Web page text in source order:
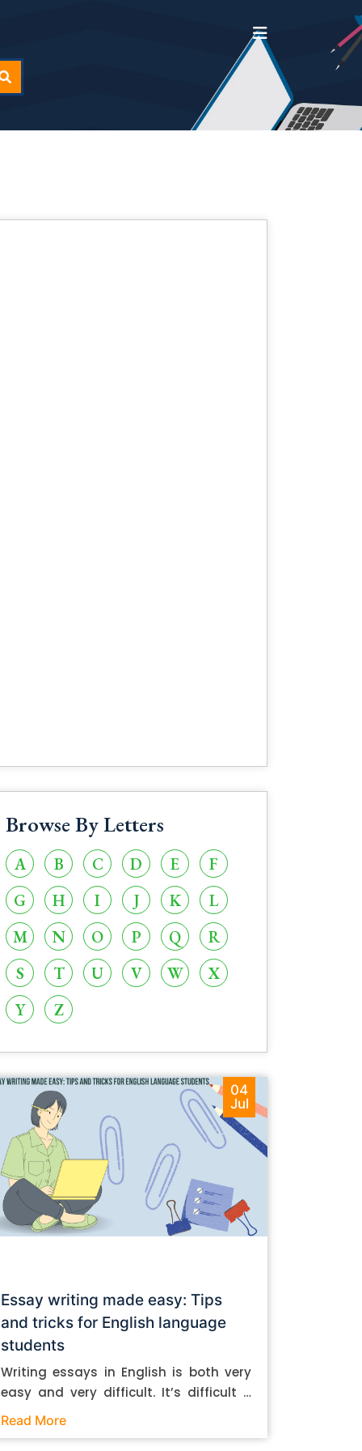
Browse By Letters
A B C D E
F
G
H I J K
L
M
N O P Q
R
S
T U V W
X
Y
Z
04
Jul
Essay writing made easy: Tips
and tricks for English language
students
Writing essays in English is both very
easy and very difficult. It’s difficult if
you don’t know how to do it. And it’s
Read More